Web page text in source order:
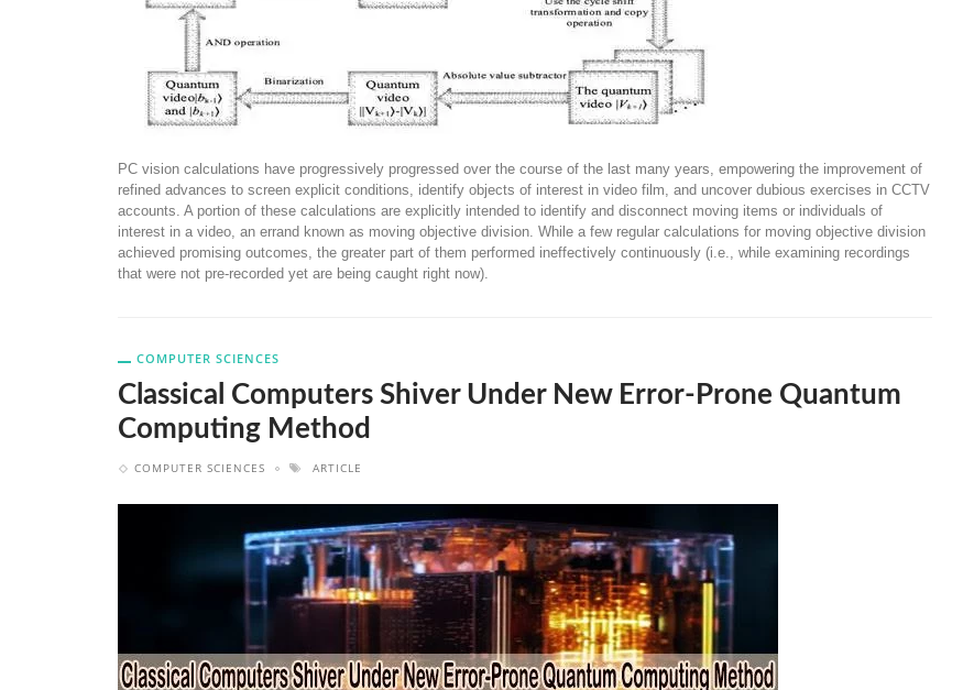
PC vision calculations have progressively progressed over the course of the last many years, empowering the improvement of
refined advances to screen explicit conditions, identify objects of interest in video film, and uncover dubious exercises in CCTV
accounts. A portion of these calculations are explicitly intended to identify and disconnect moving items or individuals of
interest in a video, an errand known as moving objective division. While a few regular calculations for moving objective division
achieved promising outcomes, the greater part of them performed ineffectively continuously (i.e., while examining recordings
that were not pre-recorded yet are being caught right now).
COMPUTER SCIENCES
Classical Computers Shiver Under New Error-Prone Quantum
Computing Method
COMPUTER SCIENCES ARTICLE